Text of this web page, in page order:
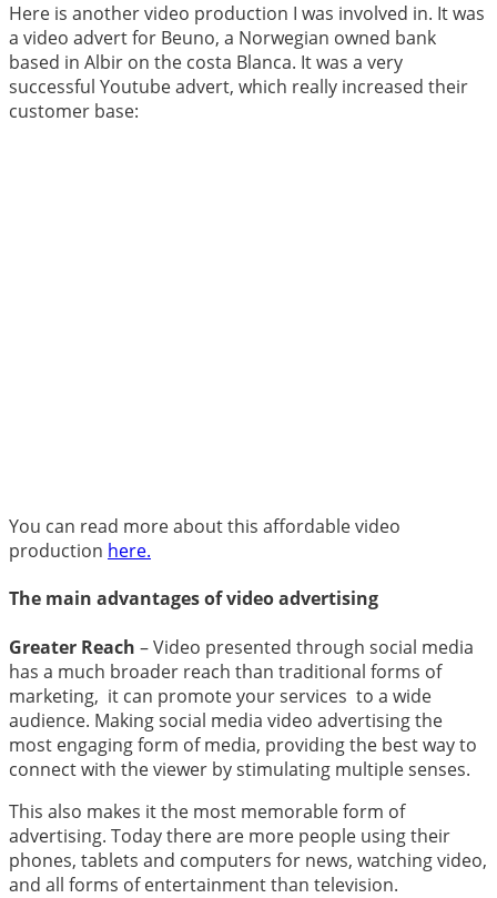
Here is another video production I was involved in. It was
a video advert for Beuno, a Norwegian owned bank
based in Albir on the costa Blanca. It was a very
successful Youtube advert, which really increased their
customer base:
You can read more about this affordable video
production here.
The main advantages of video advertising
Greater Reach – Video presented through social media
has a much broader reach than traditional forms of
marketing, it can promote your services to a wide
audience. Making social media video advertising the
most engaging form of media, providing the best way to
connect with the viewer by stimulating multiple senses.
This also makes it the most memorable form of
advertising. Today there are more people using their
phones, tablets and computers for news, watching video,
and all forms of entertainment than television.